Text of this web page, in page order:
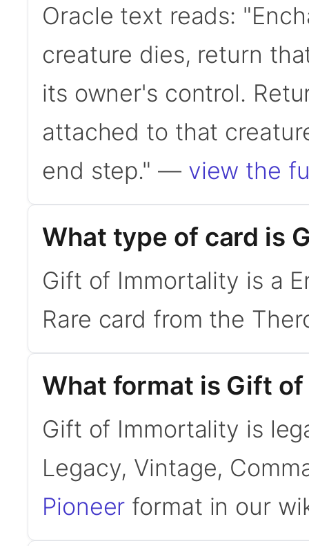
Oracle text reads:
creature dies, return
its owner's control.
attached to that
end step." — view the
What type of card is
Gift of Immortality is a
Rare card from the
What format is Gift
Gift of Immortality is
Legacy, Vintage,
Pioneer format in our